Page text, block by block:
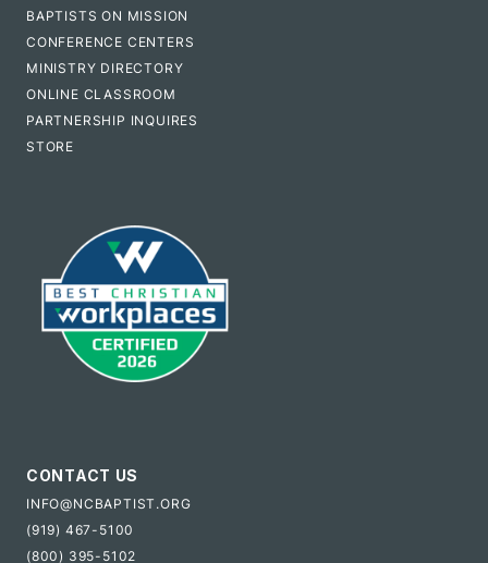
BAPTISTS ON MISSION
CONFERENCE CENTERS
MINISTRY DIRECTORY
ONLINE CLASSROOM
PARTNERSHIP INQUIRES
STORE
CONTACT US
INFO@NCBAPTIST.ORG
(919) 467-5100
(800) 395-5102